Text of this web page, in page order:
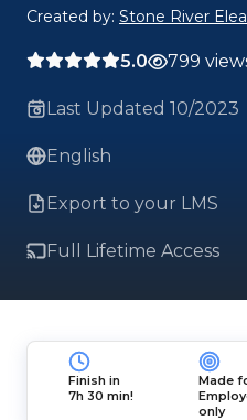
Created by: Stone River
5.0 799
Last Updated 10/2023
English
Export to your LMS
Full Lifetime Access
Finish in
7h 30 min!
Made
only